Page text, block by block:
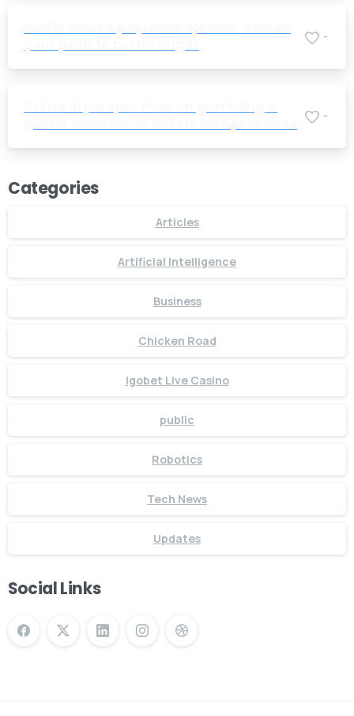
-
-
Categories
Articles
Artificial Intelligence
Business
Chicken Road
Igobet Live Casino
public
Robotics
Tech News
Updates
Social Links